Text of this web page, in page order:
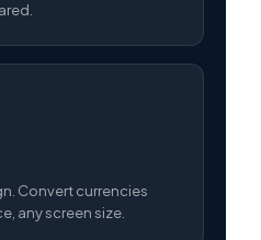
Convert currencies
any screen size.